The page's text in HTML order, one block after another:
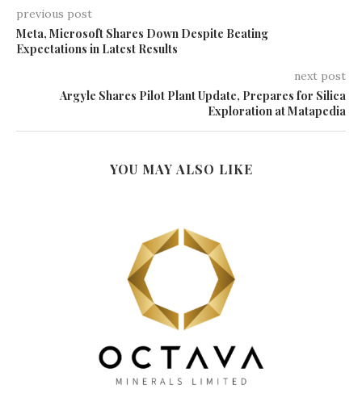
previous post
Meta, Microsoft Shares Down Despite Beating
Expectations in Latest Results
next post
Argyle Shares Pilot Plant Update, Prepares for Silica
Exploration at Matapedia
YOU MAY ALSO LIKE